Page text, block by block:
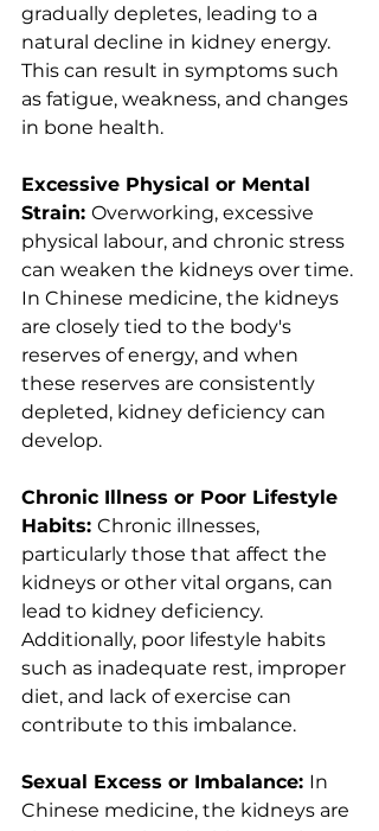
gradually depletes, leading to a
natural decline in kidney energy.
This can result in symptoms such
as fatigue, weakness, and changes
in bone health.
Excessive Physical or Mental
Strain: Overworking, excessive
physical labour, and chronic stress
can weaken the kidneys over time.
In Chinese medicine, the kidneys
are closely tied to the body's
reserves of energy, and when
these reserves are consistently
depleted, kidney deficiency can
develop.
Chronic Illness or Poor Lifestyle
Habits: Chronic illnesses,
particularly those that affect the
kidneys or other vital organs, can
lead to kidney deficiency.
Additionally, poor lifestyle habits
such as inadequate rest, improper
diet, and lack of exercise can
contribute to this imbalance.
Sexual Excess or Imbalance: In
Chinese medicine, the kidneys are